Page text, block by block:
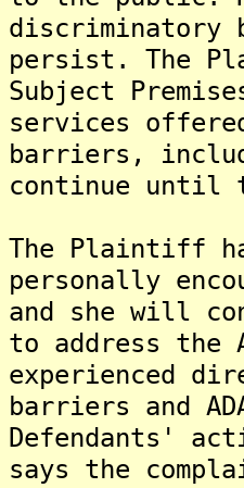
discriminatory
persist. The
Subject
services
barriers,
continue until
The Plaintiff
personally
and she will
to address the
experienced
barriers and
Defendants'
says the